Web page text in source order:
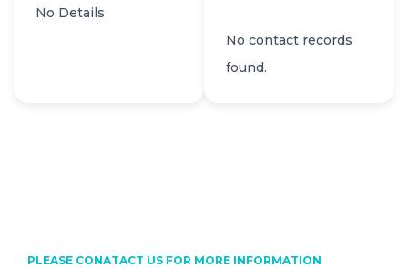
No Details
No contact records
found.
PLEASE CONATACT US FOR MORE INFORMATION